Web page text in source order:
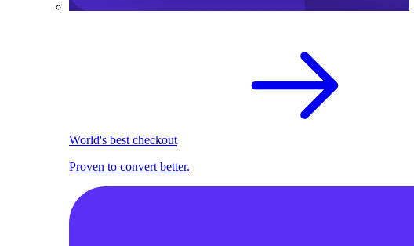
World's best checkout
Proven to convert better.